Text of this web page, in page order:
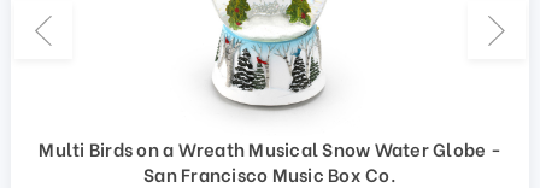
Multi Birds on a Wreath Musical Snow Water Globe -
San Francisco Music Box Co.